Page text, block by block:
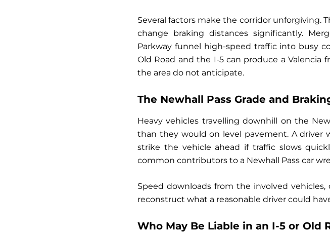
Several factors make the corridor unforgiving.
change braking distances significantly.
Parkway funnel high-speed traffic into busy
Old Road and the I-5 can produce a
the area do not anticipate.
The Newhall Pass Grade and
Heavy vehicles travelling downhill on the
than they would on level pavement. A driver
strike the vehicle ahead if traffic slows
common contributors to a Newhall Pass car
Speed downloads from the involved
reconstruct what a reasonable driver could
Who May Be Liable in an I-5 or Old